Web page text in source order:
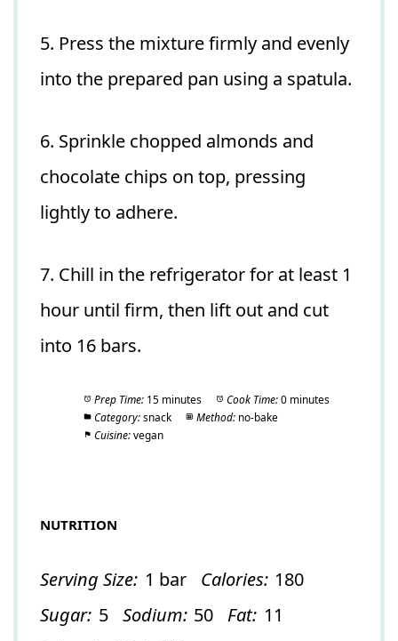
5. Press the mixture firmly and evenly
into the prepared pan using a spatula.
6. Sprinkle chopped almonds and
chocolate chips on top, pressing
lightly to adhere.
7. Chill in the refrigerator for at least 1
hour until firm, then lift out and cut
into 16 bars.
Prep Time: 15 minutes Cook Time: 0 minutes
Category: snack Method: no-bake
Cuisine: vegan
NUTRITION
Serving Size: 1 bar Calories: 180
Sugar: 5 Sodium: 50 Fat: 11